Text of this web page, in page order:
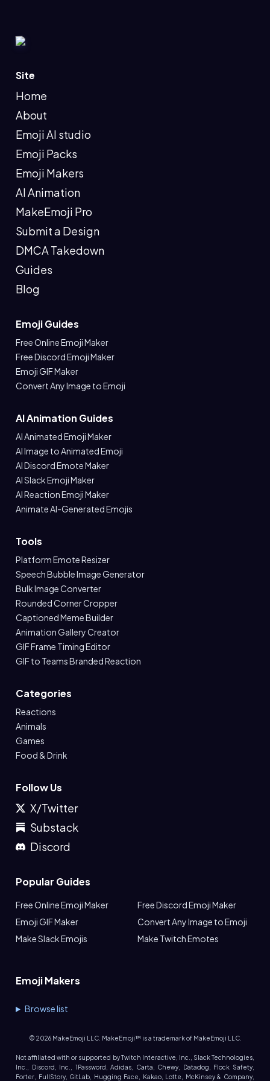
Site
Home
About
Emoji AI studio
Emoji Packs
Emoji Makers
AI Animation
MakeEmoji Pro
Submit a Design
DMCA Takedown
Guides
Blog
Emoji Guides
Free Online Emoji Maker
Free Discord Emoji Maker
Emoji GIF Maker
Convert Any Image to Emoji
AI Animation Guides
AI Animated Emoji Maker
AI Image to Animated Emoji
AI Discord Emote Maker
AI Slack Emoji Maker
AI Reaction Emoji Maker
Animate AI-Generated Emojis
Tools
Platform Emote Resizer
Speech Bubble Image Generator
Bulk Image Converter
Rounded Corner Cropper
Captioned Meme Builder
Animation Gallery Creator
GIF Frame Timing Editor
GIF to Teams Branded Reaction
Categories
Reactions
Animals
Games
Food & Drink
Follow Us
X/Twitter
Substack
Discord
Popular Guides
Free Online Emoji Maker
Free Discord Emoji Maker
Emoji GIF Maker
Convert Any Image to Emoji
Make Slack Emojis
Make Twitch Emotes
Emoji Makers
Browse list
© 2026MakeEmoji LLC. MakeEmoji™ is a trademark of MakeEmoji LLC.
Not affiliated with or supported by Twitch Interactive, Inc., Slack Technologies,
Inc., Discord, Inc., 1Password, Adidas, Carta, Chewy, Datadog, Flock Safety,
Forter, FullStory, GitLab, Hugging Face, Kakao, Lotte, McKinsey & Company,